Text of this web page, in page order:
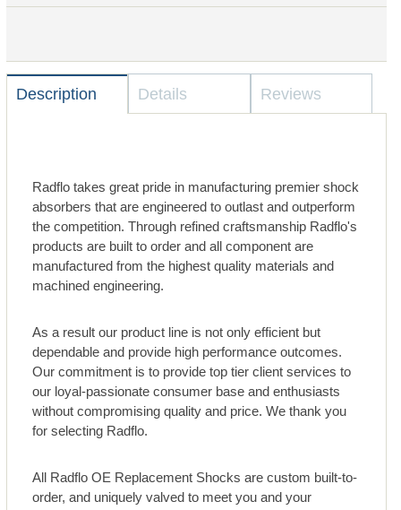
Description Details Reviews
Radflo takes great pride in manufacturing premier shock
absorbers that are engineered to outlast and outperform
the competition. Through refined craftsmanship Radflo's
products are built to order and all component are
manufactured from the highest quality materials and
machined engineering.
As a result our product line is not only efficient but
dependable and provide high performance outcomes.
Our commitment is to provide top tier client services to
our loyal-passionate consumer base and enthusiasts
without compromising quality and price. We thank you
for selecting Radflo.
All Radflo OE Replacement Shocks are custom built-to-
order, and uniquely valved to meet you and your